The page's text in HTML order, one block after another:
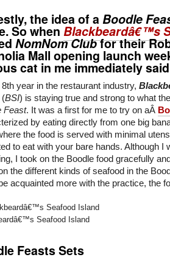
the idea of a Boodle
So when Blackbeardâ€™s
NomNom Clubfor their
Mall opening launch
cat in me immediately said
8th year in the restaurant industry,
(BSI) is staying true and strong to what
Feast. It was a first for me to try on aÂ
by eating directly from one big
the food is served with minimal
to eat with your bare hands. Although I
I took on the Boodle food gracefully
the different kinds of seafood in the
acquainted more with the practice, the
Seafood Island
Feasts Sets